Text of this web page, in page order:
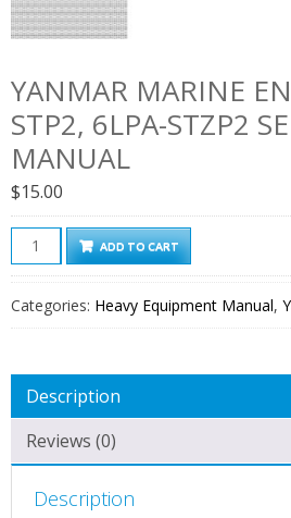
YANMAR MARINE
STP2, 6LPA-STZP2
MANUAL
$15.00
Yanmar
Marine
6LPA-
6LPA-
STZP2
Service
Manual
ADD TO CART
Categories: Heavy Equipment Manual,
Description
Reviews (0)
Description